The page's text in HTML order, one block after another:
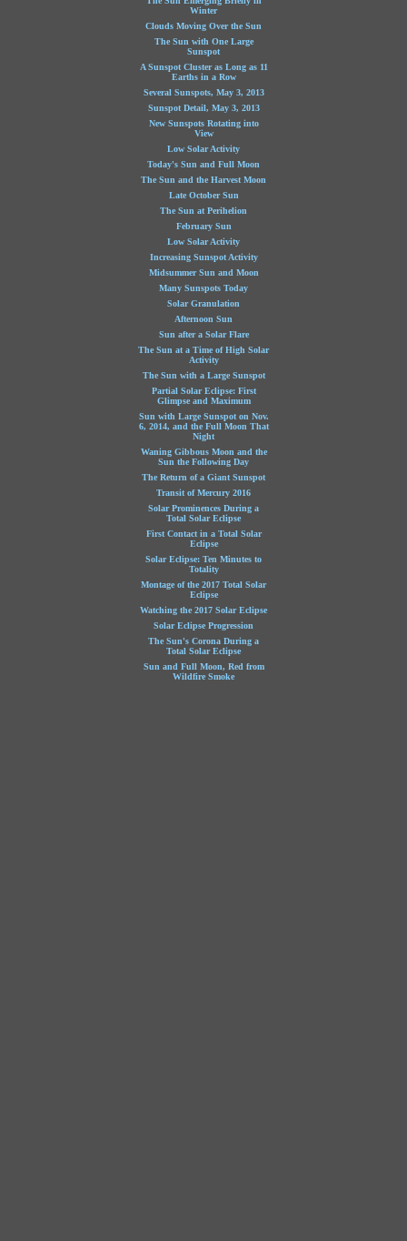
Winter
Clouds Moving Over the Sun
The Sun with One Large
Sunspot
A Sunspot Cluster as Long as 11
Earths in a Row
Several Sunspots, May 3, 2013
Sunspot Detail, May 3, 2013
New Sunspots Rotating into
View
Low Solar Activity
Today's Sun and Full Moon
The Sun and the Harvest Moon
Late October Sun
The Sun at Perihelion
February Sun
Low Solar Activity
Increasing Sunspot Activity
Midsummer Sun and Moon
Many Sunspots Today
Solar Granulation
Afternoon Sun
Sun after a Solar Flare
The Sun at a Time of High Solar
Activity
The Sun with a Large Sunspot
Partial Solar Eclipse: First
Glimpse and Maximum
Sun with Large Sunspot on Nov.
6, 2014, and the Full Moon That
Night
Waning Gibbous Moon and the
Sun the Following Day
The Return of a Giant Sunspot
Transit of Mercury 2016
Solar Prominences During a
Total Solar Eclipse
First Contact in a Total Solar
Eclipse
Solar Eclipse: Ten Minutes to
Totality
Montage of the 2017 Total Solar
Eclipse
Watching the 2017 Solar Eclipse
Solar Eclipse Progression
The Sun's Corona During a
Total Solar Eclipse
Sun and Full Moon, Red from
Wildfire Smoke